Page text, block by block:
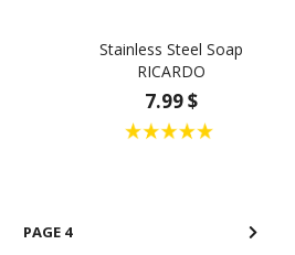
Stainless Steel Soap
RICARDO
7.99 $
4